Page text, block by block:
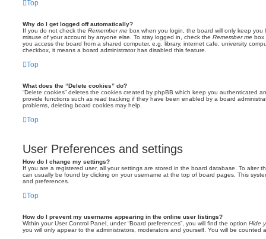
Top
Why do I get logged off automatically?
If you do not check the Remember me box when you login, the board will only keep
misuse of your account by anyone else. To stay logged in, check the Remember me box
you access the board from a shared computer, e.g. library, internet cafe, university
checkbox, it means a board administrator has disabled this feature.
Top
What does the “Delete cookies” do?
“Delete cookies” deletes the cookies created by phpBB which keep you authenticated
provide functions such as read tracking if they have been enabled by a board
problems, deleting board cookies may help.
Top
User Preferences and settings
How do I change my settings?
If you are a registered user, all your settings are stored in the board database. To alter
can usually be found by clicking on your username at the top of board pages. This
and preferences.
Top
How do I prevent my username appearing in the online user listings?
Within your User Control Panel, under “Board preferences”, you will find the option Hide
you will only appear to the administrators, moderators and yourself. You will be counted